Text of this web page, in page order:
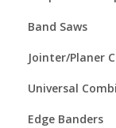
Band Saws
Jointer/Planer
Universal
Edge Banders